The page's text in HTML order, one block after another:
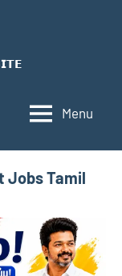
Menu
Jobs Tamil